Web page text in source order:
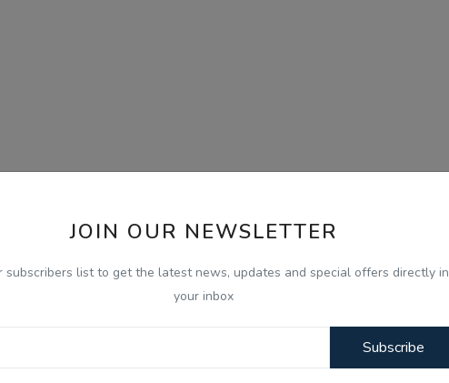
JOIN OUR NEWSLETTER
subscribers list to get the latest news, updates and special offers directly in
your inbox
Subscribe